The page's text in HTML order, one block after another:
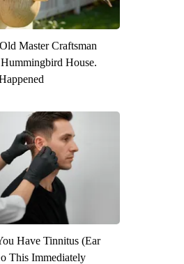
Master Craftsman
House.
Have Tinnitus (Ear
This Immediately